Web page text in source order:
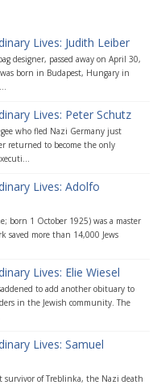
Lives: Judith Leiber
designer, passed away on April 30,
born in Budapest, Hungary in
Lives: Peter Schutz
who fled Nazi Germany just
returned to become the only
Lives: Adolfo
born 1 October 1925) was a master
saved more than 14,000 Jews
Lives: Elie Wiesel
to add another obituary to
in the Jewish community. The
Lives: Samuel
survivor of Treblinka, the Nazi death